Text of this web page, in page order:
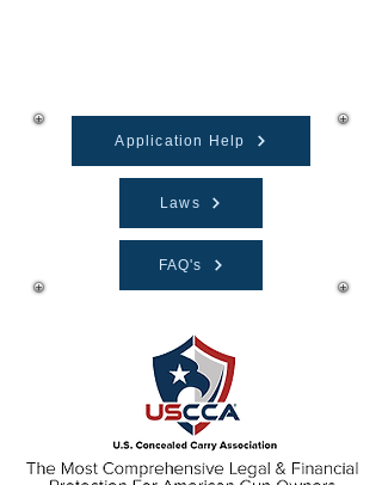
Application Help
Laws
FAQ's